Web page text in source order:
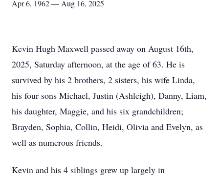
Apr 6, 1962 — Aug 16, 2025
Kevin Hugh Maxwell passed away on August 16th,
2025, Saturday afternoon, at the age of 63. He is
survived by his 2 brothers, 2 sisters, his wife Linda,
his four sons Michael, Justin (Ashleigh), Danny, Liam,
his daughter, Maggie, and his six grandchildren;
Brayden, Sophia, Collin, Heidi, Olivia and Evelyn, as
well as numerous friends.
Kevin and his 4 siblings grew up largely in